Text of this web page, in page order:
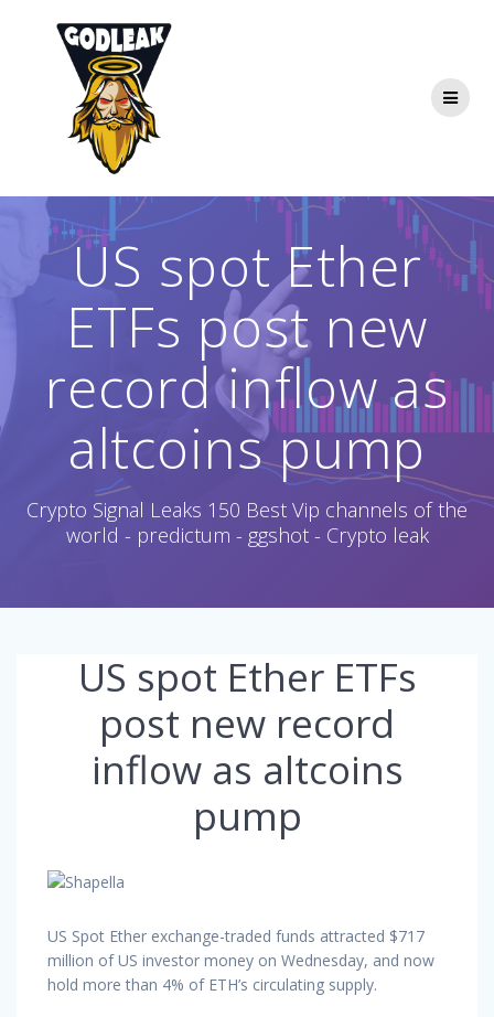
US spot Ether
ETFs post new
record inflow as
altcoins pump
Crypto Signal Leaks 150 Best Vip channels of the
world - predictum - ggshot - Crypto leak
US spot Ether ETFs
post new record
inflow as altcoins
pump
US Spot Ether exchange-traded funds attracted $717
million of US investor money on Wednesday, and now
hold more than 4% of ETH’s circulating supply.